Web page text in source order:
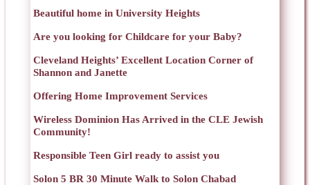
Beautiful home in University Heights
Are you looking for Childcare for your Baby?
Cleveland Heights’ Excellent Location Corner of
Shannon and Janette
Offering Home Improvement Services
Wireless Dominion Has Arrived in the CLE Jewish
Community!
Responsible Teen Girl ready to assist you
Solon 5 BR 30 Minute Walk to Solon Chabad